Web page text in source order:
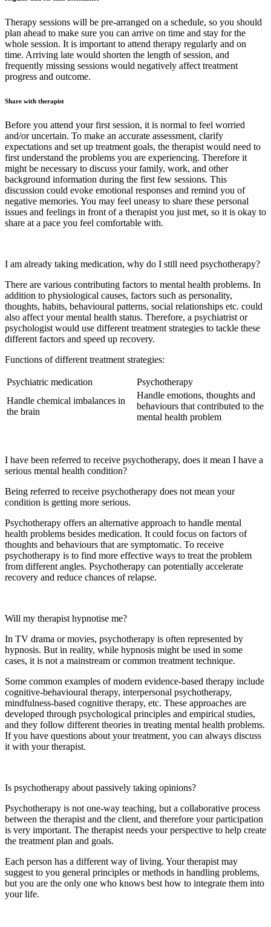
Therapy sessions will be pre-arranged on a schedule, so you should
plan ahead to make sure you can arrive on time and stay for the
whole session. It is important to attend therapy regularly and on
time. Arriving late would shorten the length of session, and
frequently missing sessions would negatively affect treatment
progress and outcome.
Share with therapist
Before you attend your first session, it is normal to feel worried
and/or uncertain. To make an accurate assessment, clarify
expectations and set up treatment goals, the therapist would need to
first understand the problems you are experiencing. Therefore it
might be necessary to discuss your family, work, and other
background information during the first few sessions. This
discussion could evoke emotional responses and remind you of
negative memories. You may feel uneasy to share these personal
issues and feelings in front of a therapist you just met, so it is okay to
share at a pace you feel comfortable with.
I am already taking medication, why do I still need psychotherapy?
There are various contributing factors to mental health problems. In
addition to physiological causes, factors such as personality,
thoughts, habits, behavioural patterns, social relationships etc. could
also affect your mental health status. Therefore, a psychiatrist or
psychologist would use different treatment strategies to tackle these
different factors and speed up recovery.
Functions of different treatment strategies:
Psychiatric medication
Psychotherapy
Handle chemical imbalances in
the brain
Handle emotions, thoughts and
behaviours that contributed to the
mental health problem
I have been referred to receive psychotherapy, does it mean I have a
serious mental health condition?
Being referred to receive psychotherapy does not mean your
condition is getting more serious.
Psychotherapy offers an alternative approach to handle mental
health problems besides medication. It could focus on factors of
thoughts and behaviours that are symptomatic. To receive
psychotherapy is to find more effective ways to treat the problem
from different angles. Psychotherapy can potentially accelerate
recovery and reduce chances of relapse.
Will my therapist hypnotise me?
In TV drama or movies, psychotherapy is often represented by
hypnosis. But in reality, while hypnosis might be used in some
cases, it is not a mainstream or common treatment technique.
Some common examples of modern evidence-based therapy include
cognitive-behavioural therapy, interpersonal psychotherapy,
mindfulness-based cognitive therapy, etc. These approaches are
developed through psychological principles and empirical studies,
and they follow different theories in treating mental health problems.
If you have questions about your treatment, you can always discuss
it with your therapist.
Is psychotherapy about passively taking opinions?
Psychotherapy is not one-way teaching, but a collaborative process
between the therapist and the client, and therefore your participation
is very important. The therapist needs your perspective to help create
the treatment plan and goals.
Each person has a different way of living. Your therapist may
suggest to you general principles or methods in handling problems,
but you are the only one who knows best how to integrate them into
your life.